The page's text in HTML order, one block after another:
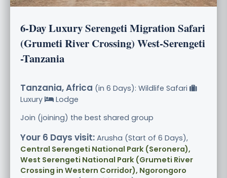
6-Day Luxury Serengeti Migration Safari
(Grumeti River Crossing) West-Serengeti
-Tanzania
Tanzania, Africa (in 6 Days): Wildlife Safari
Luxury
Lodge
Join (joining) the best shared group
Your 6 Days visit: Arusha (Start of 6 Days),
Central Serengeti National Park (Seronera),
West Serengeti National Park (Grumeti River
Crossing in Western Corridor), Ngorongoro